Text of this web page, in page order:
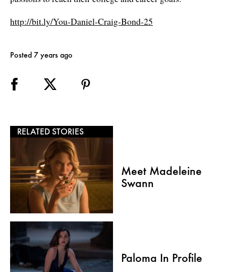
http://bit.ly/You-Daniel-Craig-Bond-25
Posted 7 years ago
RELATED STORIES
Meet Madeleine
Swann
Paloma In Profile